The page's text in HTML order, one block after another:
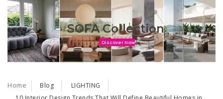
ARMCHAIR Collection
Discover Now
Home Blog
LIGHTING